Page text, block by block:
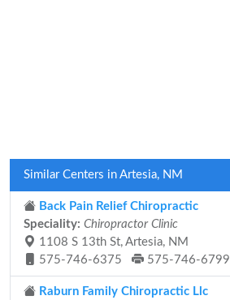
Similar Centers in Artesia, NM
Back Pain Relief Chiropractic
Speciality: Chiropractor Clinic
1108 S 13th St, Artesia, NM
575-746-6375
575-746-6799
Raburn Family Chiropractic Llc